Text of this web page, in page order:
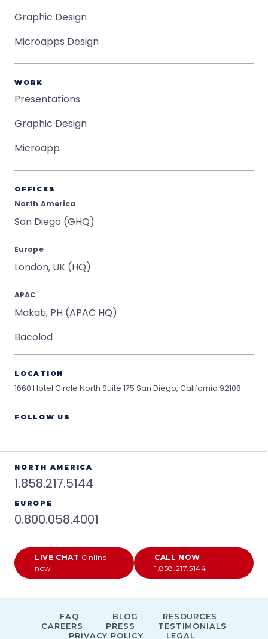
Graphic Design
Microapps Design
WORK
Presentations
Graphic Design
Microapp
OFFICES
North America
San Diego (GHQ)
Europe
London, UK (HQ)
APAC
Makati, PH (APAC HQ)
Bacolod
LOCATION
1660 Hotel Circle North Suite 175 San Diego, California 92108
FOLLOW US
NORTH AMERICA
1.858.217.5144
EUROPE
0.800.058.4001
LIVE CHAT Online
now
CALL NOW
1.858.217.5144
FAQ BLOG
RESOURCES
CAREERS
PRESS
TESTIMONIALS
PRIVACY POLICY
LEGAL